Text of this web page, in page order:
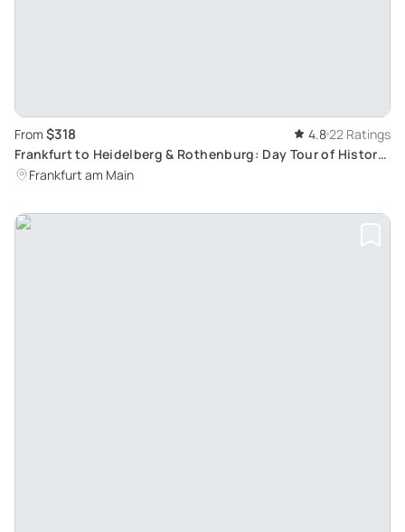
From $318 4.822 Ratings
Frankfurt to Heidelberg & Rothenburg: Day Tour of Historic
Sites and Museums
Frankfurt am Main